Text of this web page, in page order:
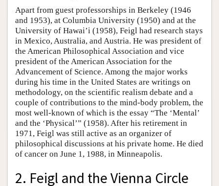
Apart from guest professorships in Berkeley (1946
and 1953), at Columbia University (1950) and at the
University of Hawai’i (1958), Feigl had research stays
in Mexico, Australia, and Austria. He was president of
the American Philosophical Association and vice
president of the American Association for the
Advancement of Science. Among the major works
during his time in the United States are writings on
methodology, on the scientific realism debate and a
couple of contributions to the mind-body problem, the
most well-known of which is the essay “The ‘Mental’
and the ‘Physical’” (1958). After his retirement in
1971, Feigl was still active as an organizer of
philosophical discussions at his private home. He died
of cancer on June 1, 1988, in Minneapolis.
2. Feigl and the Vienna Circle